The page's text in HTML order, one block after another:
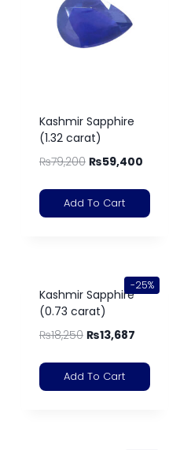
Kashmir Sapphire
(1.32 carat)
₨79,200 ₨59,400
Add To Cart
-25%
Kashmir Sapphire
(0.73 carat)
₨18,250 ₨13,687
Add To Cart